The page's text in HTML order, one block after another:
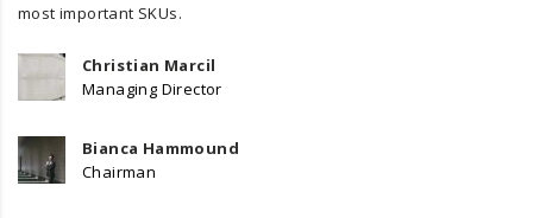
most important SKUs.
Christian Marcil
Managing Director
Bianca Hammound
Chairman